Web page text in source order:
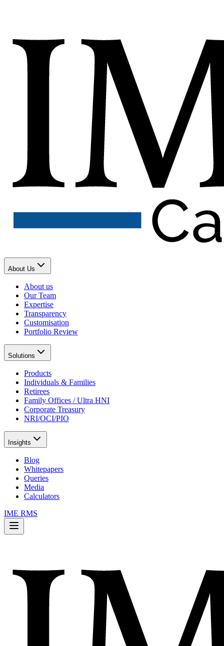
About Us
About us
Our Team
Expertise
Transparency
Customisation
Portfolio Review
Solutions
Products
Individuals & Families
Retirees
Family Offices / Ultra HNI
Corporate Treasury
NRI/OCI/PIO
Insights
Blog
Whitepapers
Queries
Media
Calculators
IME RMS